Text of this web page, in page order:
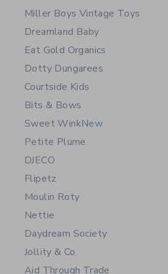
Miller Boys Vintage Toys
Dreamland Baby
Eat Gold Organics
Dotty Dungarees
Courtside Kids
Bits & Bows
Sweet WinkNew
Petite Plume
DJECO
Flipetz
Moulin Roty
Nettie
Daydream Society
Jollity & Co.
Aid Through Trade